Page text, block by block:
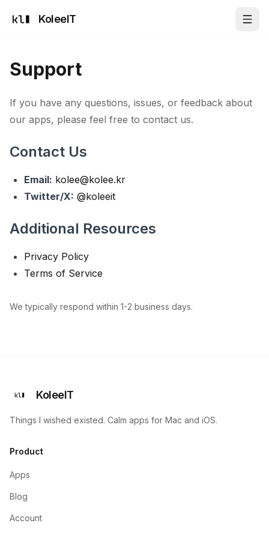
KoleeIT
Support
If you have any questions, issues, or feedback about
our apps, please feel free to contact us.
Contact Us
Email: kolee@kolee.kr
Twitter/X: @koleeit
Additional Resources
Privacy Policy
Terms of Service
We typically respond within 1-2 business days.
KoleeIT
Things I wished existed. Calm apps for Mac and iOS.
Product
Apps
Blog
Account